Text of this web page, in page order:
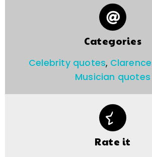
Categories
Celebrity quotes,
Musician quotes
Rate it